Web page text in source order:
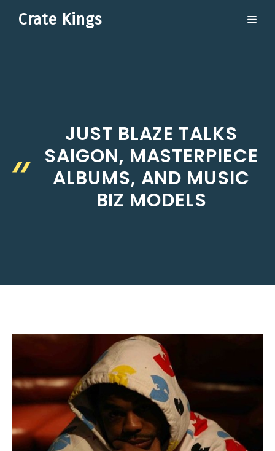
Crate Kings
JUST BLAZE TALKS
SAIGON, MASTERPIECE
ALBUMS, AND MUSIC
BIZ MODELS